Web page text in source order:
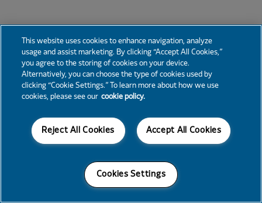
This website uses cookies to enhance navigation, analyze
usage and assist marketing. By clicking “Accept All Cookies,”
you agree to the storing of cookies on your device.
Alternatively, you can choose the type of cookies used by
clicking “Cookie Settings.” To learn more about how we use
cookies, please see our cookie policy.
Accept All Cookies
Reject All Cookies
Cookies Settings